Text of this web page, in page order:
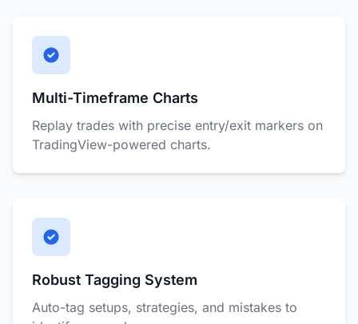
Multi-Timeframe Charts
Replay trades with precise entry/exit markers on
TradingView-powered charts.
Robust Tagging System
Auto-tag setups, strategies, and mistakes to